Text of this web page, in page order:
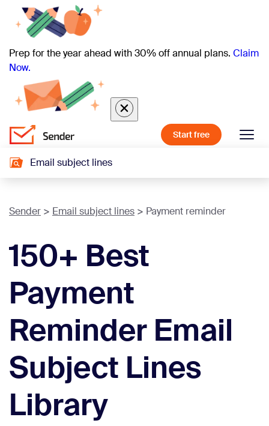
Prep for the year ahead with 30% off annual plans. Claim
Now.
Start free
Email subject lines
Sender Email subject lines Payment reminder
150+ Best
Payment
Reminder Email
Subject Lines
Library